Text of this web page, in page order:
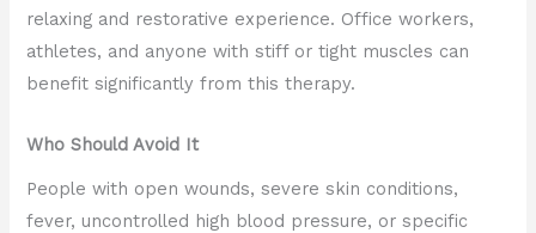
relaxing and restorative experience. Office workers,
athletes, and anyone with stiff or tight muscles can
benefit significantly from this therapy.
Who Should Avoid It
People with open wounds, severe skin conditions,
fever, uncontrolled high blood pressure, or specific